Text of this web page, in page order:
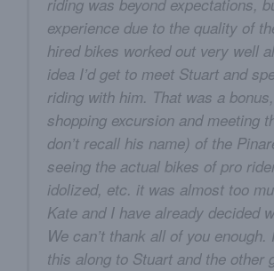
riding was beyond expectations,
experience due to the quality of
hired bikes worked out very well
idea I’d get to meet Stuart and
riding with him. That was a
shopping excursion and meeting
don’t recall his name) of the
seeing the actual bikes of pro
idolized, etc. it was almost too
Kate and I have already decided
We can’t thank all of you
this along to Stuart and the other